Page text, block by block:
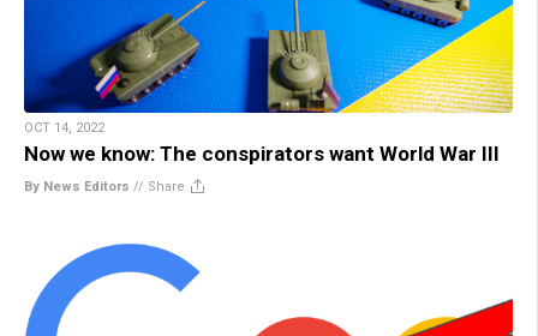
OCT 14, 2022
Now we know: The conspirators want World War III
By News Editors // Share